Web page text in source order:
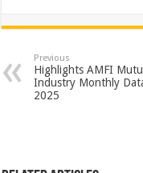
at
sA
p
e
b
o
tt
er
Previous
Highlights AMFI
Industry Monthly
2025